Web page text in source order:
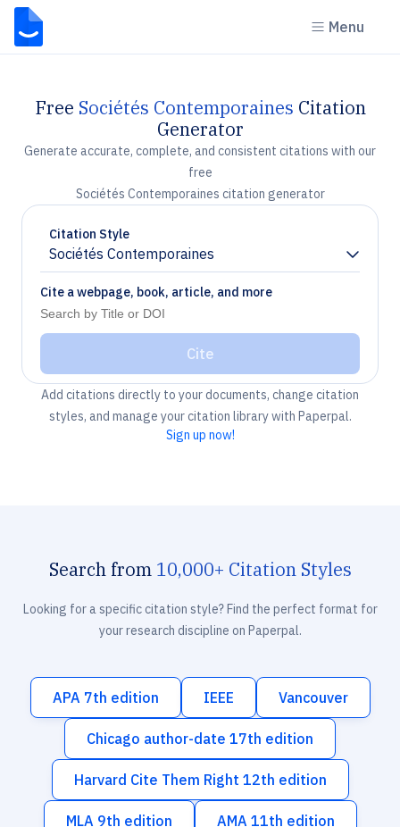
Menu
Free Sociétés Contemporaines Citation
Generator
Generate accurate, complete, and consistent citations with our
free
Sociétés Contemporaines citation generator
Citation Style
Sociétés Contemporaines
Chevron down
Cite a webpage, book, article, and more
Cite
Add citations directly to your documents, change citation
styles, and manage your citation library with Paperpal.
Sign up now!
Search from 10,000+ Citation Styles
Looking for a specific citation style? Find the perfect format for
your research discipline on Paperpal.
APA 7th edition IEEE Vancouver
Chicago author-date 17th edition
Harvard Cite Them Right 12th edition
MLA 9th edition AMA 11th edition